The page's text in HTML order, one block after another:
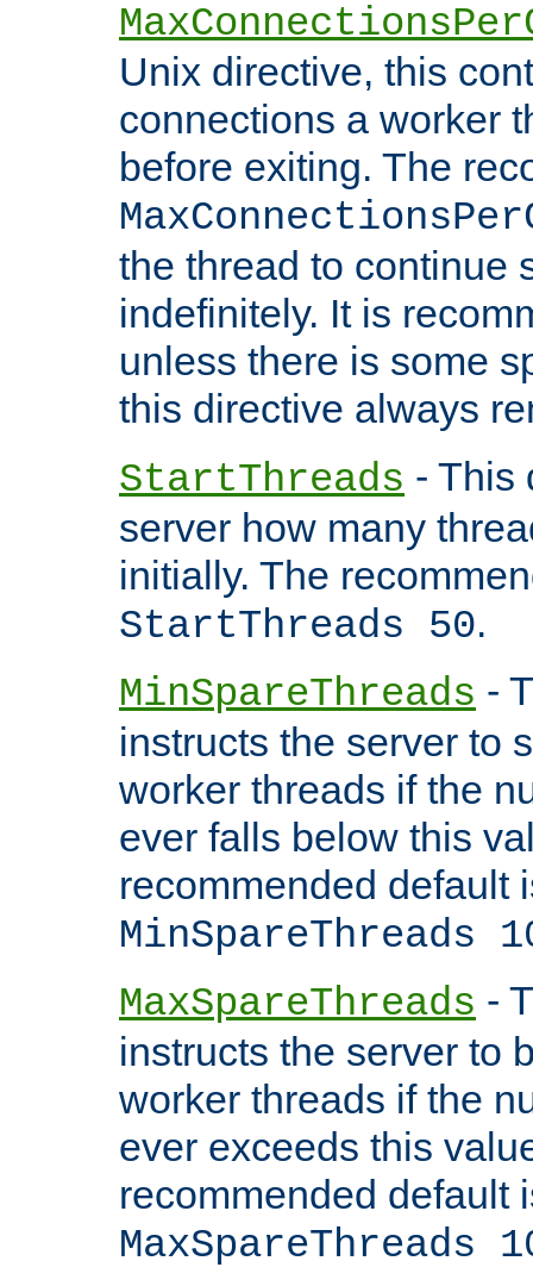
Unix directive, this
connections a worker
before exiting. The
the thread to continue
indefinitely. It is
unless there is some
this directive always
StartThreads - This
server how many
initially. The
StartThreads 50.
MinSpareThreads -
instructs the server to
worker threads if the
ever falls below this
recommended default
MinSpareThreads
MaxSpareThreads -
instructs the server to
worker threads if the
ever exceeds this
recommended default
MaxSpareThreads